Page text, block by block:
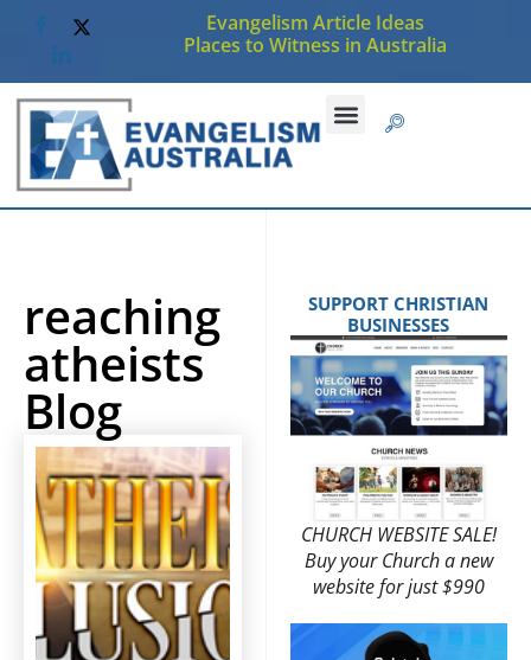
Evangelism Article Ideas
Places to Witness in Australia
reaching
atheists
Blog
SUPPORT CHRISTIAN
BUSINESSES
CHURCH WEBSITE SALE!
Buy your Church a new
website for just $990